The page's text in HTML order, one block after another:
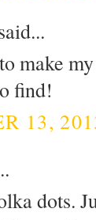
make
find!
13,
dots.